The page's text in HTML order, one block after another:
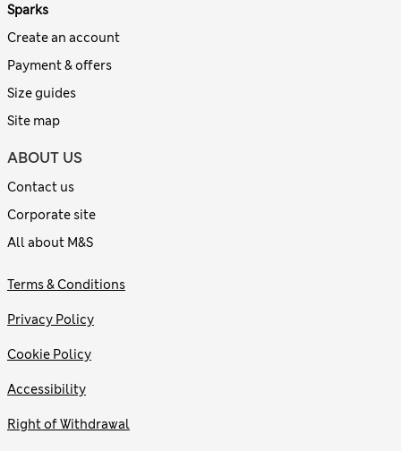
Sparks
Create an account
Payment & offers
Size guides
Site map
ABOUT US
Contact us
Corporate site
All about M&S
Terms & Conditions
Privacy Policy
Cookie Policy
Accessibility
Right of Withdrawal